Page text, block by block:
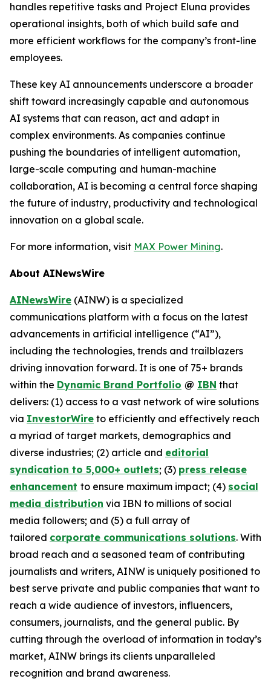
handles repetitive tasks and Project Eluna provides
operational insights, both of which build safe and
more efficient workflows for the company’s front-line
employees.
These key AI announcements underscore a broader
shift toward increasingly capable and autonomous
AI systems that can reason, act and adapt in
complex environments. As companies continue
pushing the boundaries of intelligent automation,
large-scale computing and human-machine
collaboration, AI is becoming a central force shaping
the future of industry, productivity and technological
innovation on a global scale.
For more information, visit MAX Power Mining.
About AINewsWire
AINewsWire (AINW) is a specialized
communications platform with a focus on the latest
advancements in artificial intelligence (“AI”),
including the technologies, trends and trailblazers
driving innovation forward. It is one of 75+ brands
within the Dynamic Brand Portfolio @ IBN that
delivers: (1) access to a vast network of wire solutions
via InvestorWire to efficiently and effectively reach
a myriad of target markets, demographics and
diverse industries; (2) article and editorial
syndication to 5,000+ outlets; (3) press release
enhancement to ensure maximum impact; (4) social
media distribution via IBN to millions of social
media followers; and (5) a full array of
tailored corporate communications solutions. With
broad reach and a seasoned team of contributing
journalists and writers, AINW is uniquely positioned to
best serve private and public companies that want to
reach a wide audience of investors, influencers,
consumers, journalists, and the general public. By
cutting through the overload of information in today’s
market, AINW brings its clients unparalleled
recognition and brand awareness.